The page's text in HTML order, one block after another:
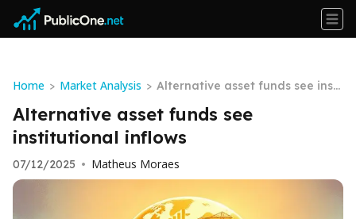
Home > Market Analysis > Alternative asset funds see insti
tutional inflows
Alternative asset funds see
institutional inflows
07/12/2025 • Matheus Moraes